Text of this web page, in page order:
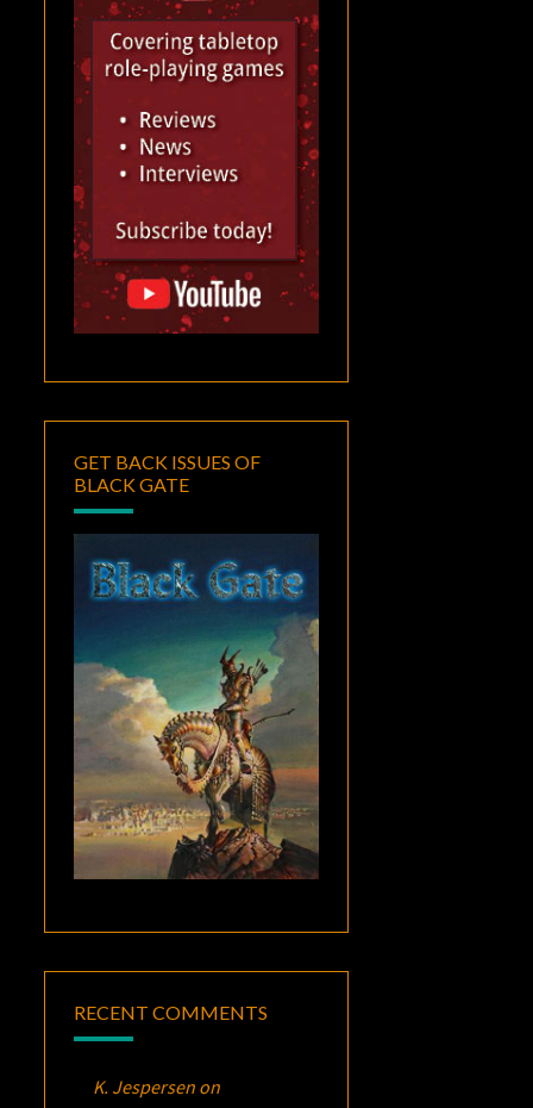
GET BACK ISSUES OF
BLACK GATE
RECENT COMMENTS
K. Jespersen on